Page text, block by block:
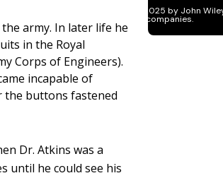
army. In later life he
in the Royal
Corps of Engineers).
incapable of
the buttons fastened
Dr. Atkins was a
until he could see his